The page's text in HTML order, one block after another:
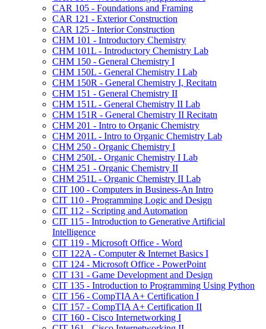
CAR 105 -​ Foundations and Framing
CAR 121 -​ Exterior Construction
CAR 125 -​ Interior Construction
CHM 101 -​ Introductory Chemistry
CHM 101L -​ Introductory Chemistry Lab
CHM 150 -​ General Chemistry I
CHM 150L -​ General Chemistry I Lab
CHM 150R -​ General Chemistry I, Recitatn
CHM 151 -​ General Chemistry II
CHM 151L -​ General Chemistry II Lab
CHM 151R -​ General Chemistry II Recitatn
CHM 201 -​ Intro to Organic Chemistry
CHM 201L -​ Intro to Organic Chemistry Lab
CHM 250 -​ Organic Chemistry I
CHM 250L -​ Organic Chemistry I Lab
CHM 251 -​ Organic Chemistry II
CHM 251L -​ Organic Chemistry II Lab
CIT 100 -​ Computers in Business-​An Intro
CIT 110 -​ Programming Logic and Design
CIT 112 -​ Scripting and Automation
CIT 115 -​ Introduction to Generative Artificial
Intelligence
CIT 119 -​ Microsoft Office -​ Word
CIT 122A -​ Computer &​ Internet Basics I
CIT 124 -​ Microsoft Office -​ PowerPoint
CIT 131 -​ Game Development and Design
CIT 135 -​ Introduction to Programming Using Python
CIT 156 -​ CompTIA A+ Certification I
CIT 157 -​ CompTIA A+ Certification II
CIT 160 -​ Cisco Internetworking I